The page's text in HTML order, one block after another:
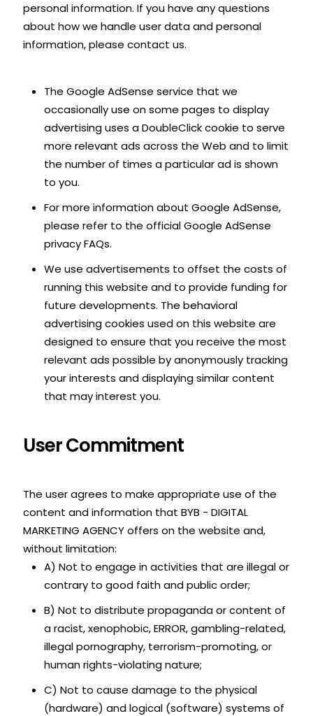
personal information. If you have any questions
about how we handle user data and personal
information, please contact us.
The Google AdSense service that we
occasionally use on some pages to display
advertising uses a DoubleClick cookie to serve
more relevant ads across the Web and to limit
the number of times a particular ad is shown
to you.
For more information about Google AdSense,
please refer to the official Google AdSense
privacy FAQs.
We use advertisements to offset the costs of
running this website and to provide funding for
future developments. The behavioral
advertising cookies used on this website are
designed to ensure that you receive the most
relevant ads possible by anonymously tracking
your interests and displaying similar content
that may interest you.
User Commitment
The user agrees to make appropriate use of the
content and information that BYB - DIGITAL
MARKETING AGENCY offers on the website and,
without limitation:
A) Not to engage in activities that are illegal or
contrary to good faith and public order;
B) Not to distribute propaganda or content of
a racist, xenophobic, ERROR, gambling-related,
illegal pornography, terrorism-promoting, or
human rights-violating nature;
C) Not to cause damage to the physical
(hardware) and logical (software) systems of